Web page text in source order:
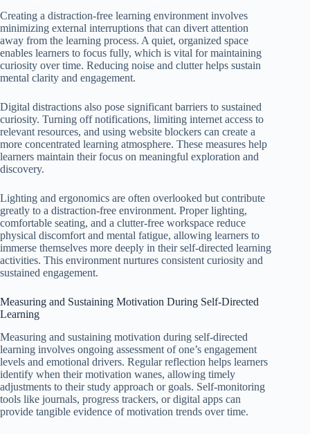
Creating a distraction-free learning environment involves
minimizing external interruptions that can divert attention
away from the learning process. A quiet, organized space
enables learners to focus fully, which is vital for maintaining
curiosity over time. Reducing noise and clutter helps sustain
mental clarity and engagement.
Digital distractions also pose significant barriers to sustained
curiosity. Turning off notifications, limiting internet access to
relevant resources, and using website blockers can create a
more concentrated learning atmosphere. These measures help
learners maintain their focus on meaningful exploration and
discovery.
Lighting and ergonomics are often overlooked but contribute
greatly to a distraction-free environment. Proper lighting,
comfortable seating, and a clutter-free workspace reduce
physical discomfort and mental fatigue, allowing learners to
immerse themselves more deeply in their self-directed learning
activities. This environment nurtures consistent curiosity and
sustained engagement.
Measuring and Sustaining Motivation During Self-Directed
Learning
Measuring and sustaining motivation during self-directed
learning involves ongoing assessment of one’s engagement
levels and emotional drivers. Regular reflection helps learners
identify when their motivation wanes, allowing timely
adjustments to their study approach or goals. Self-monitoring
tools like journals, progress trackers, or digital apps can
provide tangible evidence of motivation trends over time.